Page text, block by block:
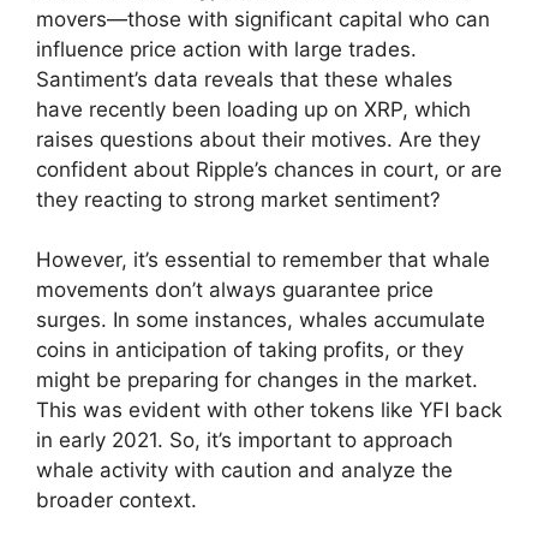
movers—those with significant capital who can
influence price action with large trades.
Santiment’s data reveals that these whales
have recently been loading up on XRP, which
raises questions about their motives. Are they
confident about Ripple’s chances in court, or are
they reacting to strong market sentiment?
However, it’s essential to remember that whale
movements don’t always guarantee price
surges. In some instances, whales accumulate
coins in anticipation of taking profits, or they
might be preparing for changes in the market.
This was evident with other tokens like YFI back
in early 2021. So, it’s important to approach
whale activity with caution and analyze the
broader context.